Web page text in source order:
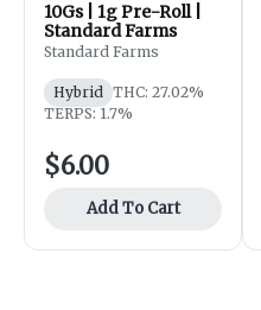
10Gs | 1g Pre-Roll |
Standard Farms
Standard Farms
Hybrid THC: 27.02%
TERPS: 1.7%
$6.00
Add To Cart